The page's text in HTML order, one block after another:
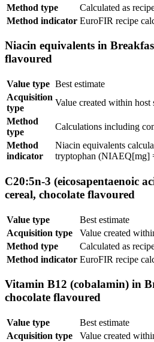
Method type
Calculated as
Method indicator EuroFIR recipe
Niacin equivalents in
flavoured
Value type Best estimate
Acquisition
type
Value created within host
Method
type
Calculations including
Method
indicator
Niacin equivalents
tryptophan
C20:5n-3 (eicosapentaenoic
cereal, chocolate flavoured
Value type
Best estimate
Acquisition type
Value created
Method type
Calculated as
Method indicator EuroFIR recipe
Vitamin B12 (cobalamin) in
chocolate flavoured
Value type
Best estimate
Acquisition type
Value created